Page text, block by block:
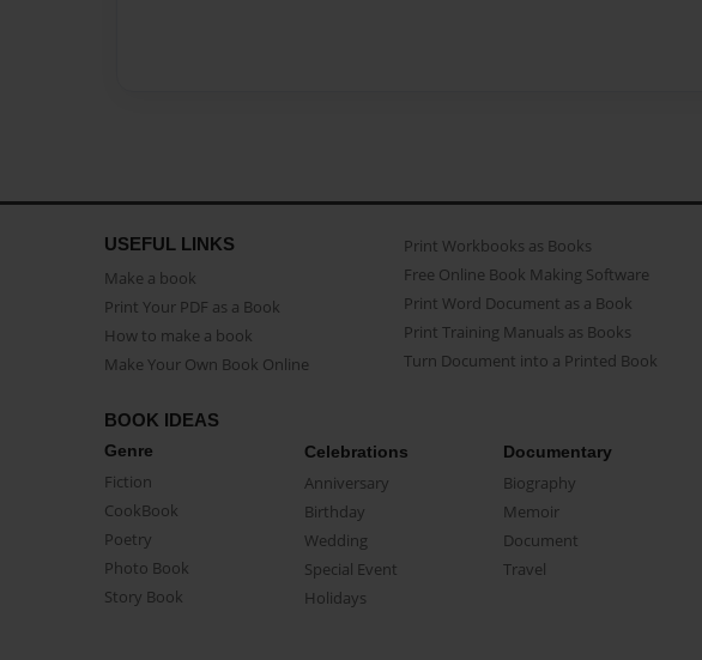
USEFUL LINKS
Make a book
Print Your PDF as a Book
How to make a book
Make Your Own Book Online
Print Workbooks as Books
Free Online Book Making Software
Print Word Document as a Book
Print Training Manuals as Books
Turn Document into a Printed Book
BOOK IDEAS
Genre
Fiction
CookBook
Poetry
Photo Book
Story Book
Celebrations
Anniversary
Birthday
Wedding
Special Event
Holidays
Documentary
Biography
Memoir
Document
Travel